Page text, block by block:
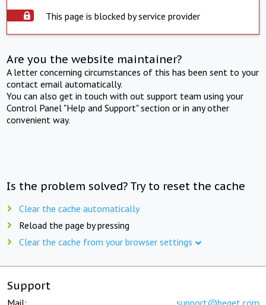
This page is blocked by service provider
Are you the website maintainer?
A letter concerning circumstances of this has been sent to your
contact email automatically.
You can also get in touch with out support team using your
Control Panel "Help and Support" section or in any other
convenient way.
Is the problem solved? Try to reset the cache
Clear the cache automatically
Reload the page by pressing
Clear the cache from your browser settings
Support
Mail: support@beget.com